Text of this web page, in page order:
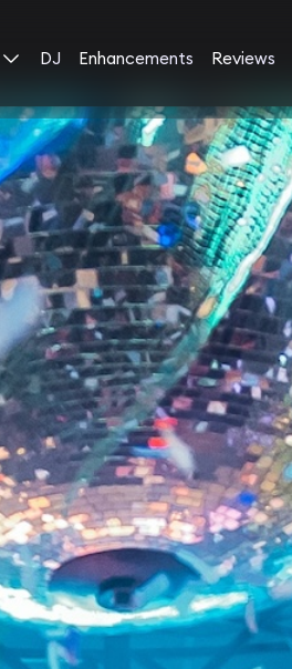
DJ Enhancements Reviews